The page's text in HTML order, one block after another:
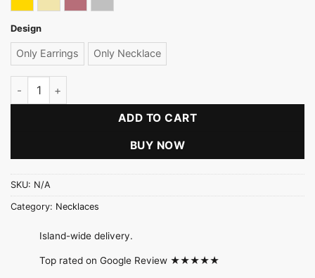
Design
Only Earrings Only Necklace
Stone Hoop Necklace Set quantity
ADD TO CART
BUY NOW
SKU: N/A
Category: Necklaces
Island-wide delivery.
Top rated on Google Review ★★★★★